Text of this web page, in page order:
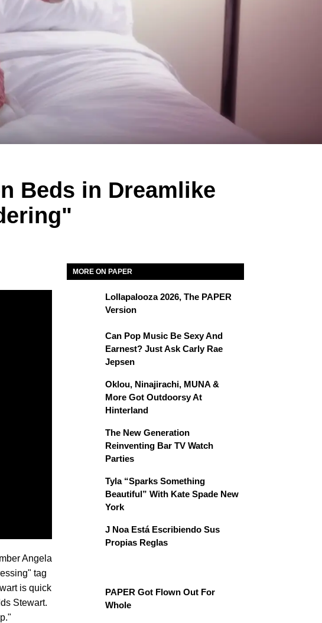
Beds in Dreamlike
Angela
tag
is quick
Stewart.
MORE ON PAPER
Lollapalooza 2026, The PAPER
Version
Can Pop Music Be Sexy And
Earnest? Just Ask Carly Rae
Jepsen
Oklou, Ninajirachi, MUNA &
More Got Outdoorsy At
Hinterland
The New Generation
Reinventing Bar TV Watch
Parties
Tyla “Sparks Something
Beautiful” With Kate Spade New
York
J Noa Está Escribiendo Sus
Propias Reglas
PAPER Got Flown Out For
Whole